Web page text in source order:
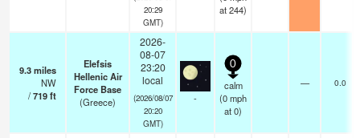
20:29
GMT)
at 244)
9.3miles
NW
/719ft
Elefsis
Hellenic Air
Force Base
(Greece)
2026-
08-07
23:20
local
(2026/08/07
20:20
GMT)
-
0
calm
(0mph
at 0)
— 0.0